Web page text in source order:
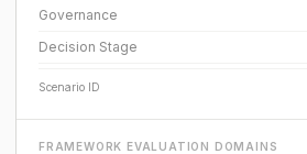
Governance
Decision Stage
Scenario ID
FRAMEWORK EVALUATION DOMAINS